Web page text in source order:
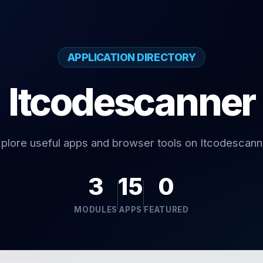
APPLICATION DIRECTORY
Itcodescanner
useful apps and browser tools on
3
MODULES
15
APPS
0
FEATURED